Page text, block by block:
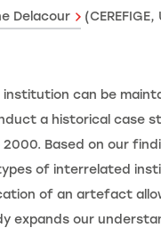
Delacour
institution can be
a historical case
2000. Based on our
of interrelated
of an artefact
expands our